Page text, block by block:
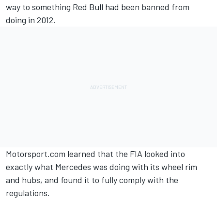
way to something Red Bull had been banned from
doing in 2012.
Motorsport.com learned that the FIA looked into
exactly what Mercedes was doing with its wheel rim
and hubs, and found it to fully comply with the
regulations.